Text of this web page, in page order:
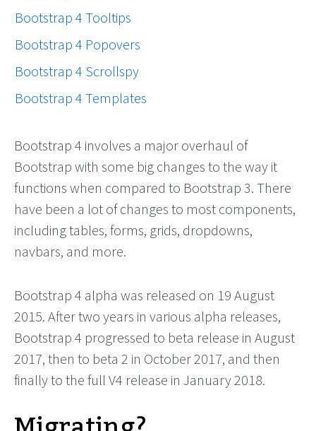
Bootstrap 4 Tooltips
Bootstrap 4 Popovers
Bootstrap 4 Scrollspy
Bootstrap 4 Templates
Bootstrap 4 involves a major overhaul of
Bootstrap with some big changes to the way it
functions when compared to Bootstrap 3. There
have been a lot of changes to most components,
including tables, forms, grids, dropdowns,
navbars, and more.
Bootstrap 4 alpha was released on 19 August
2015. After two years in various alpha releases,
Bootstrap 4 progressed to beta release in August
2017, then to beta 2 in October 2017, and then
finally to the full V4 release in January 2018.